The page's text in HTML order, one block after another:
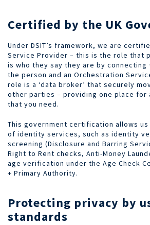
Certified by the UK
Under DSIT’s framework, we are
Service Provider – this is the role that
is who they say they are by connecting
the person and an Orchestration
role is a ‘data broker’ that securely
other parties – providing one place for
that you need.
This government certification allows
of identity services, such as identity
screening (Disclosure and Barring
Right to Rent checks, Anti-Money
age verification under the Age Check
+ Primary Authority.
Protecting privacy by
standards